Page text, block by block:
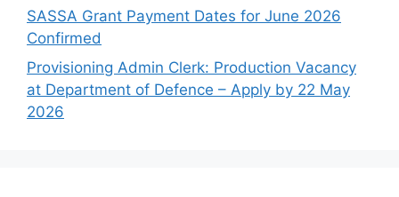
SASSA Grant Payment Dates for June 2026
Confirmed
Provisioning Admin Clerk: Production Vacancy
at Department of Defence – Apply by 22 May
2026